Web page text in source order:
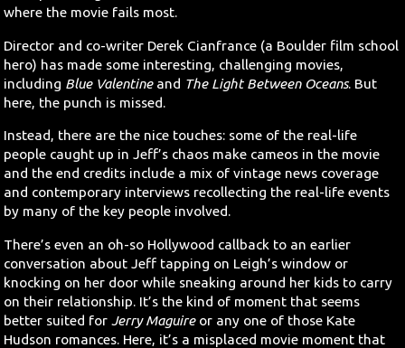
where the movie fails most.
Director and co-writer Derek Cianfrance (a Boulder film school
hero) has made some interesting, challenging movies,
including Blue Valentineand The Light Between Oceans. But
here, the punch is missed.
Instead, there are the nice touches: some of the real-life
people caught up in Jeff’s chaos make cameos in the movie
and the end credits include a mix of vintage news coverage
and contemporary interviews recollecting the real-life events
by many of the key people involved.
There’s even an oh-so Hollywood callback to an earlier
conversation about Jeff tapping on Leigh’s window or
knocking on her door while sneaking around her kids to carry
on their relationship. It’s the kind of moment that seems
better suited forJerry Maguireor any one of those Kate
Hudson romances. Here, it’s a misplaced movie moment that